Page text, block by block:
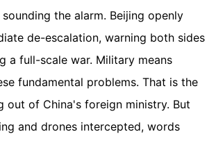
the alarm. Beijing openly
de-escalation, warning both sides
a full-scale war. Military means
fundamental problems. That is the
out of China's foreign ministry. But
and drones intercepted, words